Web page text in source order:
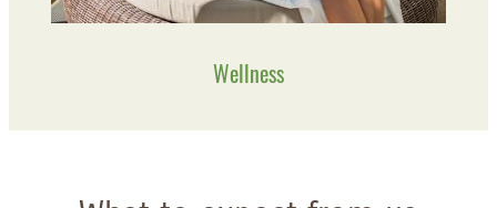
Wellness